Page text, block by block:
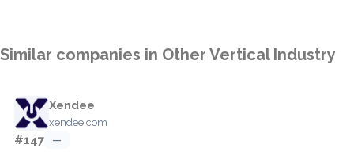
Similar companies in Other Vertical Industry
Xendee
xendee.com
#147 —